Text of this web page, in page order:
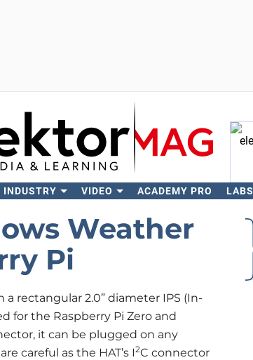
INDUSTRY VIDEO ACADEMY PRO LABS
Weather
Pi
rectangular 2.0” diameter IPS (In-
for the Raspberry Pi Zero and
it can be plugged on any
careful as the HAT’s I2C connector